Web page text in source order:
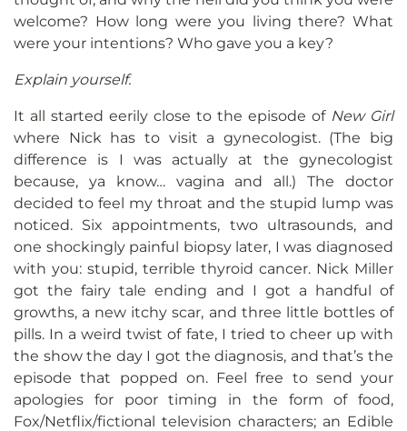
welcome? How long were you living there? What
were your intentions? Who gave you a key?
Explain yourself.
It all started eerily close to the episode of New Girl
where Nick has to visit a gynecologist. (The big
difference is I was actually at the gynecologist
because, ya know… vagina and all.) The doctor
decided to feel my throat and the stupid lump was
noticed. Six appointments, two ultrasounds, and
one shockingly painful biopsy later, I was diagnosed
with you: stupid, terrible thyroid cancer. Nick Miller
got the fairy tale ending and I got a handful of
growths, a new itchy scar, and three little bottles of
pills. In a weird twist of fate, I tried to cheer up with
the show the day I got the diagnosis, and that’s the
episode that popped on. Feel free to send your
apologies for poor timing in the form of food,
Fox/Netflix/fictional television characters; an Edible